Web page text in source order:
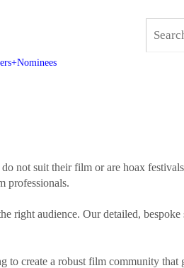
not suit their film or are hoax
professionals.
right audience. Our detailed, bespoke
to create a robust film community that